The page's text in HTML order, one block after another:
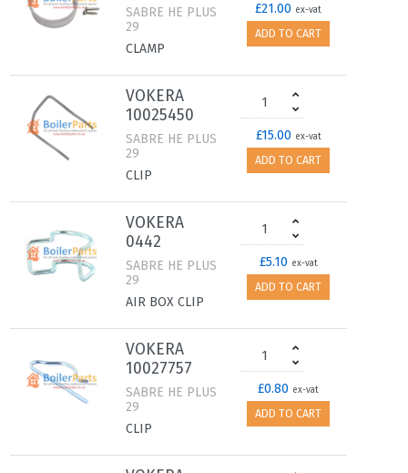
SABRE HE PLUS
29
CLAMP
£21.00 ex-vat
ADD TO CART
VOKERA
10025450
SABRE HE PLUS
29
CLIP
£15.00 ex-vat
ADD TO CART
VOKERA
0442
SABRE HE PLUS
29
AIR BOX CLIP
£5.10 ex-vat
ADD TO CART
VOKERA
10027757
SABRE HE PLUS
29
CLIP
£0.80 ex-vat
ADD TO CART